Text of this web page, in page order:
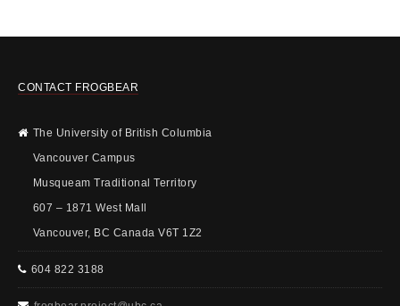
CONTACT FROGBEAR
The University of British Columbia
Vancouver Campus
Musqueam Traditional Territory
607 – 1871 West Mall
Vancouver, BC Canada V6T 1Z2
604 822 3188